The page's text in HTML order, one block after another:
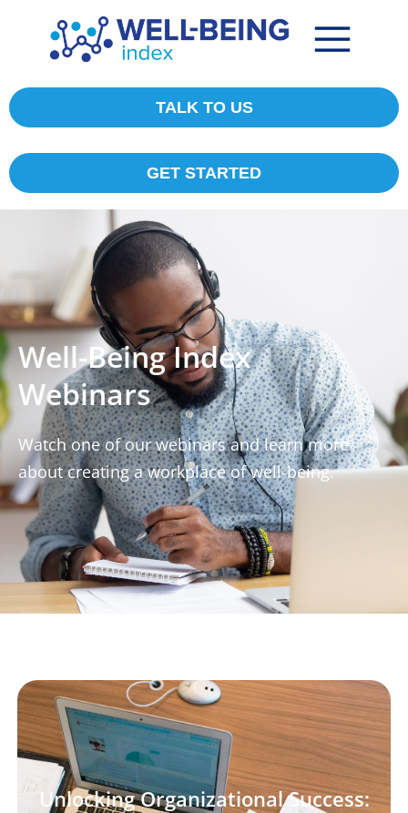
TALK TO US
GET STARTED
Well-Being Index
Webinars
Watch one of our webinars and learn more
about creating a workplace of well-being.
Unlocking Organizational Success: